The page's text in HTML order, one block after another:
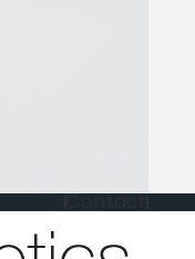
Contact